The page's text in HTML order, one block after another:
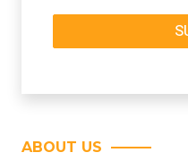
ABOUT US